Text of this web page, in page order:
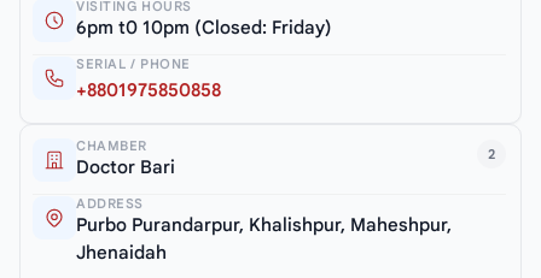
VISITING HOURS
6pm t0 10pm (Closed: Friday)
SERIAL / PHONE
+8801975850858
2
CHAMBER
Doctor Bari
ADDRESS
Purbo Purandarpur, Khalishpur, Maheshpur,
Jhenaidah